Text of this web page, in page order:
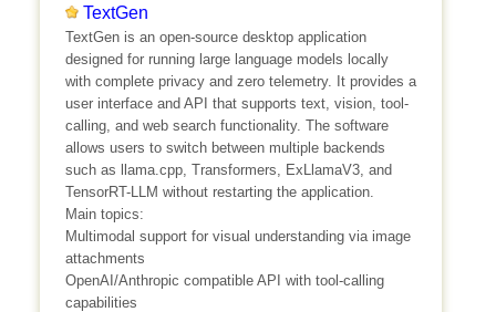
TextGen
TextGen is an open-source desktop application
designed for running large language models locally
with complete privacy and zero telemetry. It provides a
user interface and API that supports text, vision, tool-
calling, and web search functionality. The software
allows users to switch between multiple backends
such as llama.cpp, Transformers, ExLlamaV3, and
TensorRT-LLM without restarting the application.
Main topics:
Multimodal support for visual understanding via image
attachments
OpenAI/Anthropic compatible API with tool-calling
capabilities